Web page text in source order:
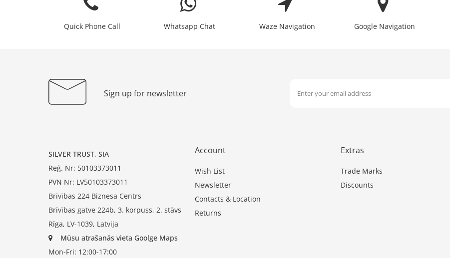
Quick Phone Call Whatsapp Chat Waze Navigation Google Navigation
Sign up for newsletter
SILVER TRUST, SIA
Reģ. Nr: 50103373011
PVN Nr: LV50103373011
Brīvības 224 Biznesa Centrs
Brīvības gatve 224b, 3. korpuss, 2. stāvs
Rīga, LV-1039, Latvija
Mūsu atrašanās vieta Goolge Maps
Mon-Fri: 12:00-17:00
Account
Wish List
Newsletter
Contacts & Location
Returns
Extras
Trade Marks
Discounts